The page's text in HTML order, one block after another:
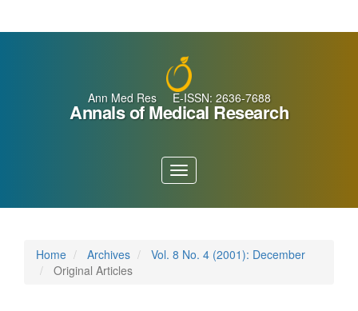
Ann Med Res E-ISSN: 2636-7688
Annals of Medical Research
Toggle
navigation
Home Archives
Vol. 8 No. 4 (2001): December
Original Articles